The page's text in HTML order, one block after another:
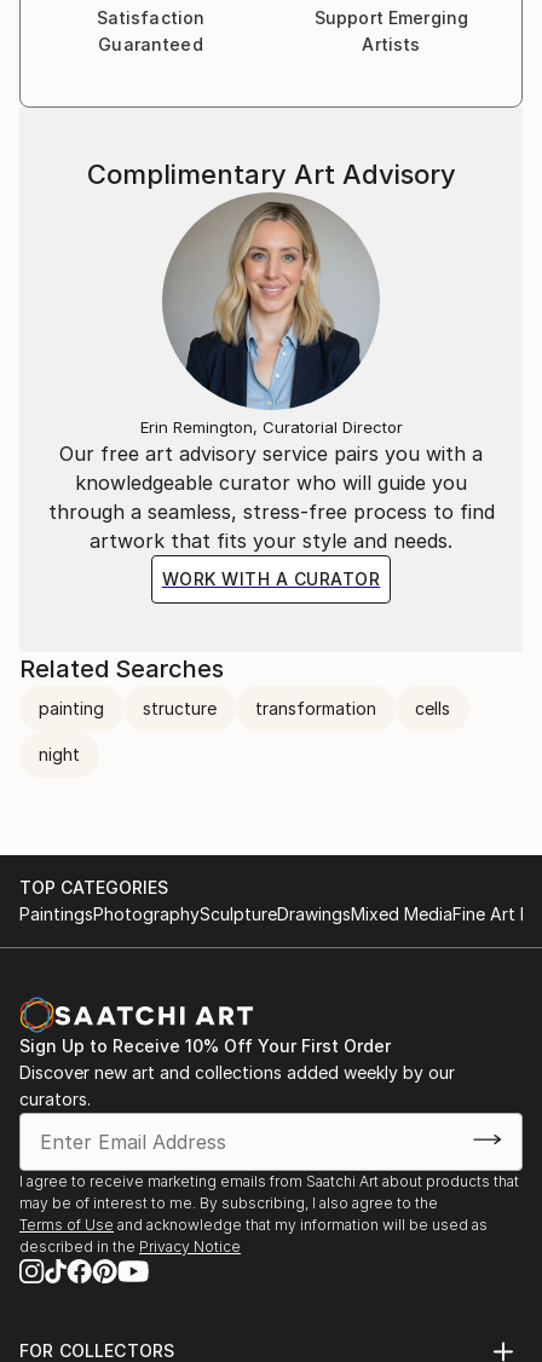
Satisfaction
Guaranteed
Support Emerging
Artists
Our free art advisory service pairs you with a
knowledgeable curator who will guide you
through a seamless, stress-free process to find
artwork that fits your style and needs.
WORK WITH A CURATOR
Complimentary Art Advisory
Erin Remington, Curatorial Director
Related Searches
painting structure transformation cells
night
TOP CATEGORIES
PaintingsPhotographySculptureDrawingsMixed MediaFine Art
Sign Up to Receive 10% Off Your First Order
Discover new art and collections added weekly by our
curators.
I agree to receive marketing emails from Saatchi Art about products that
may be of interest to me. By subscribing, I also agree to the
Terms of Use and acknowledge that my information will be used as
described in the Privacy Notice
FOR COLLECTORS